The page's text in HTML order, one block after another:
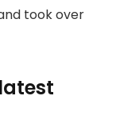
took over